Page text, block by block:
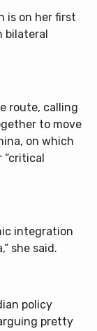
is on her first
route, calling
to move
on which
integration
she said.
policy
pretty